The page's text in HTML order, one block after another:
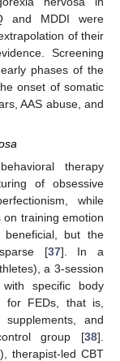
and MDDI were
of their
Screening
phases of the
onset of somatic
AAS abuse, and
therapy
of obsessive
while
training emotion
but the
[37]. In a
a 3-session
specific body
for FEDs, that is,
supplements, and
group [38].
therapist-led CBT